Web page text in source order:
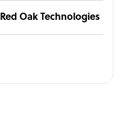
Red Oak Technologies